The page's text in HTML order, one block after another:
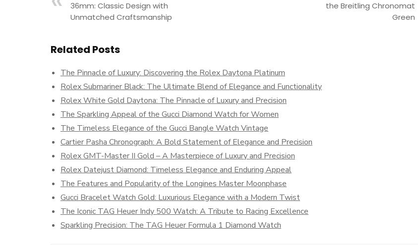
36mm: Classic Design with
Unmatched Craftsmanship
the Breitling Chronomat
Green
Related Posts
The Pinnacle of Luxury: Discovering the Rolex Daytona Platinum
Rolex Submariner Black: The Ultimate Blend of Elegance and Functionality
Rolex White Gold Daytona: The Pinnacle of Luxury and Precision
The Sparkling Appeal of the Gucci Diamond Watch for Women
The Timeless Elegance of the Gucci Bangle Watch Vintage
Cartier Pasha Chronograph: A Bold Statement of Elegance and Precision
Rolex GMT-Master II Gold – A Masterpiece of Luxury and Precision
Rolex Datejust Diamond: Timeless Elegance and Enduring Appeal
The Features and Popularity of the Longines Master Moonphase
Gucci Bracelet Watch Gold: Luxurious Elegance with a Modern Twist
The Iconic TAG Heuer Indy 500 Watch: A Tribute to Racing Excellence
Sparkling Precision: The TAG Heuer Formula 1 Diamond Watch